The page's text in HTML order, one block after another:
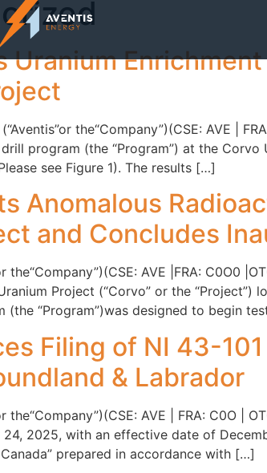
Uranium
the“Company”)(CSE: AVE |
program (the “Program”) at the Corvo
see Figure 1). The results […]
Anomalous
and Concludes
the“Company”)(CSE: AVE |FRA: C0O0
Project (“Corvo” or the
(the “Program”)was designed to begin
Filing of NI 43-
& Labrador
the“Company”)(CSE: AVE | FRA: C0O |
2025, with an effective date of
prepared in accordance with […]